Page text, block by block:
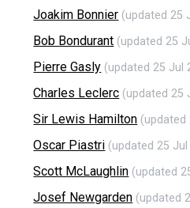
Joakim Bonnier (updated 25
Bob Bondurant (updated 25
Pierre Gasly (updated 25 Jul
Charles Leclerc (updated 25
Sir Lewis Hamilton (updated
Oscar Piastri (updated 25 Jul
Scott McLaughlin (updated
Josef Newgarden (updated